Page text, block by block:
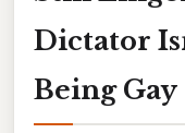
Dictator
Being Gay